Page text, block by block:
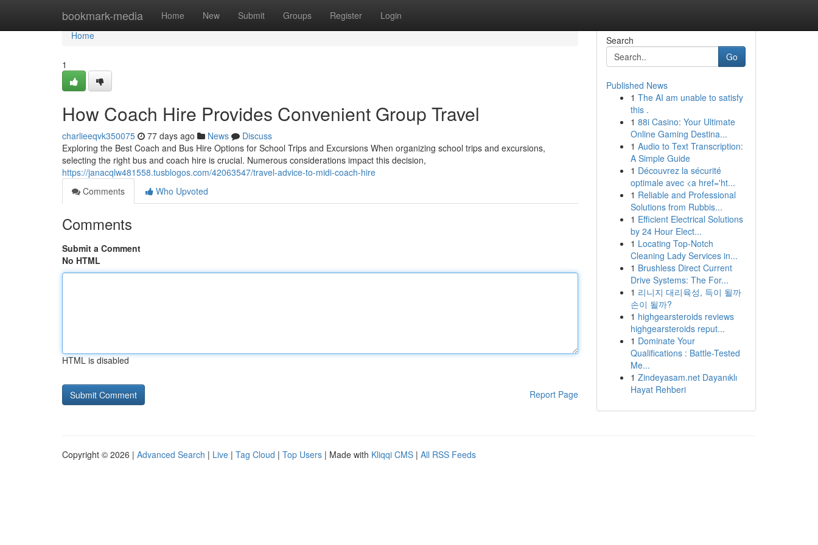
bookmark-media Home New Submit Groups Register Login
Home
Home
1
How Coach Hire Provides Convenient Group Travel
charlieeqvk350075 77 days ago News
Discuss
Exploring the Best Coach and Bus Hire Options for School Trips and Excursions When organizing school trips and excursions,
selecting the right bus and coach hire is crucial. Numerous considerations impact this decision,
https://janacqlw481558.tusblogos.com/42063547/travel-advice-to-midi-coach-hire
Comments
Who Upvoted
Comments
Submit a Comment
No HTML
HTML is disabled
Report Page
Search
Go
Published News
1 The AI am unable to satisfy
this .
1 88i Casino: Your Ultimate
Online Gaming Destina...
1 Audio to Text Transcription:
A Simple Guide
1 Découvrez la sécurité
optimale avec <a href='ht...
1 Reliable and Professional
Solutions from Rubbis...
1 Efficient Electrical Solutions
by 24 Hour Elect...
1 Locating Top-Notch
Cleaning Lady Services in...
1 Brushless Direct Current
Drive Systems: The For...
1 리니지 대리육성, 득이 될까
손이 될까?
1 highgearsteroids reviews
highgearsteroids reput...
1 Dominate Your
Qualifications : Battle-Tested
Me...
1 Zindeyasam.net Dayanıklı
Hayat Rehberi
Copyright © 2026 | Advanced Search | Live | Tag Cloud | Top Users | Made with Kliqqi CMS | All RSS Feeds